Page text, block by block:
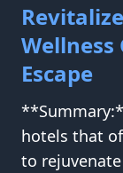
Escape
hotels that
to